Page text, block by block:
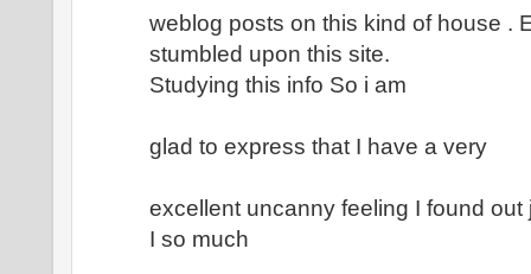
weblog posts on this kind of house .
stumbled upon this site.
Studying this info So i am
glad to express that I have a very
excellent uncanny feeling I found out
I so much